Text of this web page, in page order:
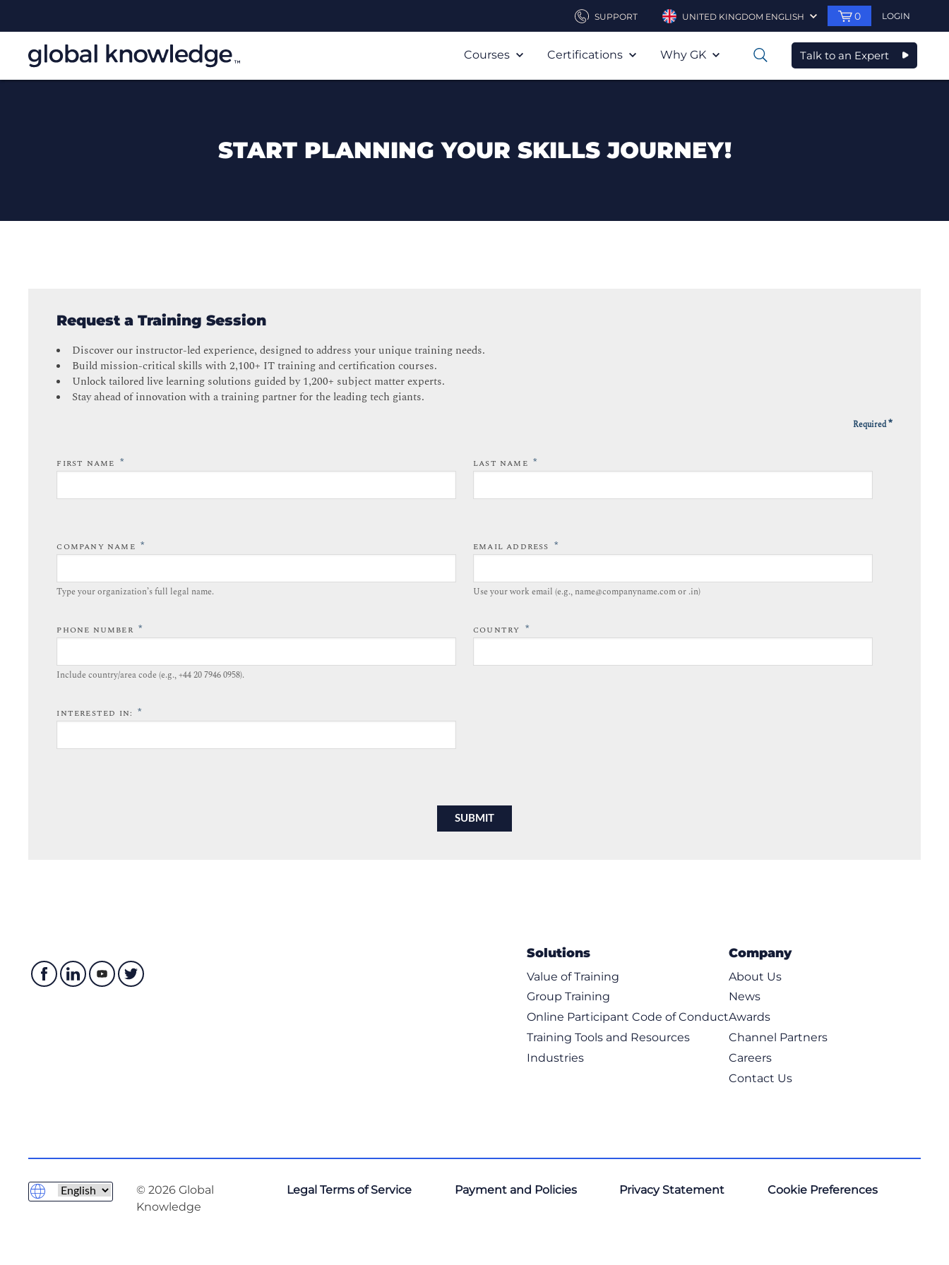
SUPPORT UNITED KINGDOM ENGLISH 0 LOGIN
Courses Certifications Why GK 0 Talk to an Expert
START PLANNING YOUR SKILLS JOURNEY!
Request a Training Session
Discover our instructor-led experience, designed to address your unique training needs.
Build mission-critical skills with 2,100+ IT training and certification courses.
Unlock tailored live learning solutions guided by 1,200+ subject matter experts.
Stay ahead of innovation with a training partner for the leading tech giants.
Required*
FIRST NAME * LAST NAME *
COMPANY NAME *
Type your organization’s full legal name.​
EMAIL ADDRESS *
Use your work email (e.g., name@companyname.com or .in)
PHONE NUMBER *
Include country/area code (e.g., +44 20 7946 0958).​
COUNTRY *
INTERESTED IN: *
Solutions
Value of Training
Group Training
Online Participant Code of Conduct
Training Tools and Resources
Industries
Company
About Us
News
Awards
Channel Partners
Careers
Contact Us
© 2026 Global
Knowledge
Legal Terms of Service Payment and Policies Privacy Statement Cookie Preferences